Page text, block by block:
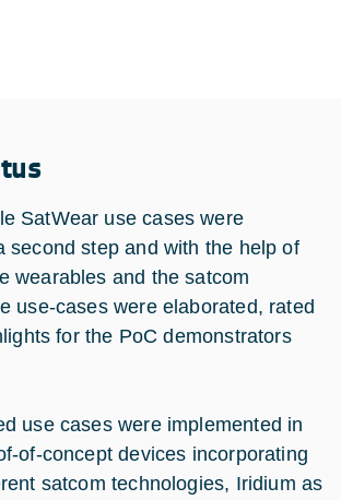
SatWear use cases were
second step and with the help of
wearables and the satcom
use-cases were elaborated, rated
for the PoC demonstrators
use cases were implemented in
of-concept devices incorporating
satcom technologies, Iridium as